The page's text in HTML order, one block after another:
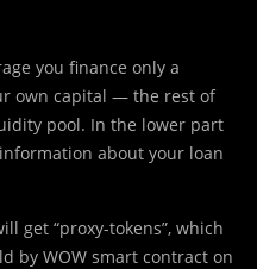
you finance only a
own capital — the rest of
pool. In the lower part
about your loan
get “proxy-tokens”, which
by WOW smart contract on